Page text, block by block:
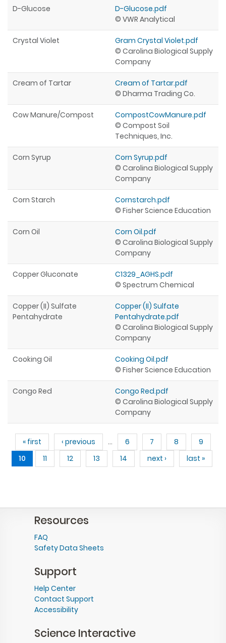
D-Glucose
D-Glucose.pdf
© VWR Analytical
Crystal Violet
Gram Crystal Violet.pdf
© Carolina Biological Supply
Company
Cream of Tartar
Cream of Tartar.pdf
© Dharma Trading Co.
Cow Manure/Compost
CompostCowManure.pdf
© Compost Soil
Techniques, Inc.
Corn Syrup
Corn Syrup.pdf
© Carolina Biological Supply
Company
Corn Starch
Cornstarch.pdf
© Fisher Science Education
Corn Oil
Corn Oil.pdf
© Carolina Biological Supply
Company
Copper Gluconate
C1329_AGHS.pdf
© Spectrum Chemical
Copper (II) Sulfate
Pentahydrate
Copper (II) Sulfate
Pentahydrate.pdf
© Carolina Biological Supply
Company
Cooking Oil
Cooking Oil.pdf
© Fisher Science Education
Congo Red
Congo Red.pdf
© Carolina Biological Supply
Company
Pages
« first ‹ previous … 6 7 8
9
10
11 12 13 14 next › last »
Resources
FAQ
Safety Data Sheets
Support
Help Center
Contact Support
Accessibility
Science Interactive